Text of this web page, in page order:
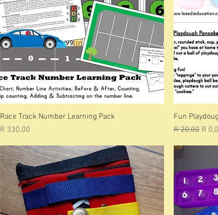
Race Track Number Learning Pack
Price
R 330,00
Fun
Regular Price
R 20,00 R